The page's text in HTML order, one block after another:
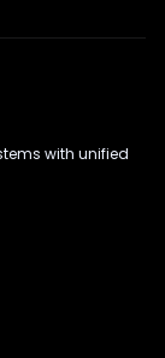
with unified